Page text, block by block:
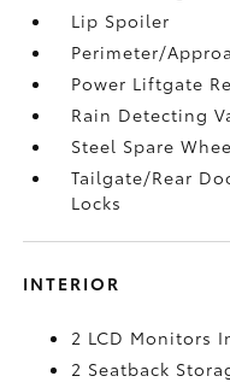
Lip Spoiler
Perimeter/
Power Liftgate
Rain Detecting
Steel Spare
Tailgate/Rear
Locks
INTERIOR
2 LCD Monitors
2 Seatback